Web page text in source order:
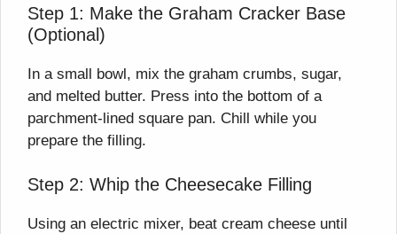
Step 1: Make the Graham Cracker Base
(Optional)
In a small bowl, mix the graham crumbs, sugar,
and melted butter. Press into the bottom of a
parchment-lined square pan. Chill while you
prepare the filling.
Step 2: Whip the Cheesecake Filling
Using an electric mixer, beat cream cheese until